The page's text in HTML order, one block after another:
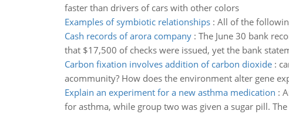
faster than drivers of cars with other colors
Examples of symbiotic relationships: All of the
Cash records of arora company: The June 30 bank
that $17,500 of checks were issued, yet the bank
Carbon fixation involves addition of carbon dioxide:
acommunity? How does the environment alter gene
Explain an experiment for a new asthma medication :
for asthma, while group two was given a sugar pill. The